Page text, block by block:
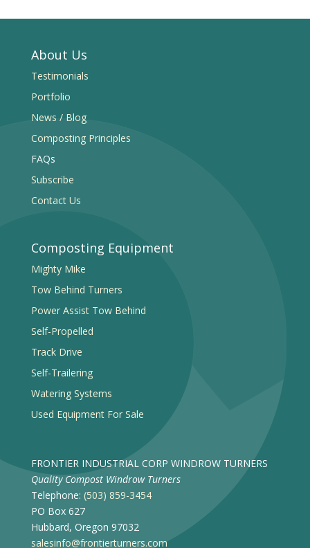
About Us
Testimonials
Portfolio
News / Blog
Composting Principles
FAQs
Subscribe
Contact Us
Composting Equipment
Mighty Mike
Tow Behind Turners
Power Assist Tow Behind
Self-Propelled
Track Drive
Self-Trailering
Watering Systems
Used Equipment For Sale
FRONTIER INDUSTRIAL CORP WINDROW TURNERS
Quality Compost Windrow Turners
Telephone: (503) 859-3454
PO Box 627
Hubbard, Oregon 97032
salesinfo@frontierturners.com